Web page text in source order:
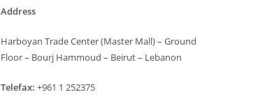
Address
Harboyan Trade Center (Master Mall) – Ground
Floor – Bourj Hammoud – Beirut – Lebanon
Telefax: +961 1 252375